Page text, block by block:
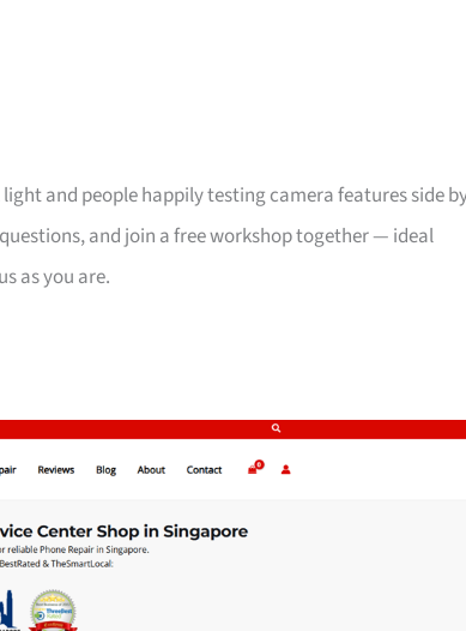
and people happily testing camera features side
and join a free workshop together — ideal
as you are.